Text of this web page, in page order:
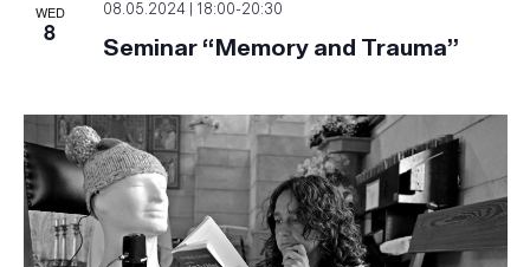
WED
8
08.05.2024 | 18:00-20:30
Seminar “Memory and Trauma”